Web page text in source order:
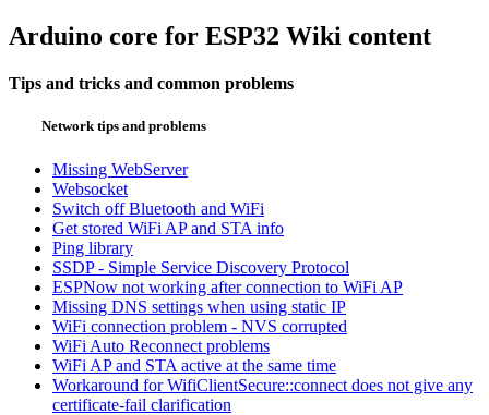
Arduino core for ESP32 Wiki content
Tips and tricks and common problems
Network tips and problems
Missing WebServer
Websocket
Switch off Bluetooth and WiFi
Get stored WiFi AP and STA info
Ping library
SSDP - Simple Service Discovery Protocol
ESPNow not working after connection to WiFi AP
Missing DNS settings when using static IP
WiFi connection problem - NVS corrupted
WiFi Auto Reconnect problems
WiFi AP and STA active at the same time
Workaround for WifiClientSecure::connect does not give any
certificate-fail clarification